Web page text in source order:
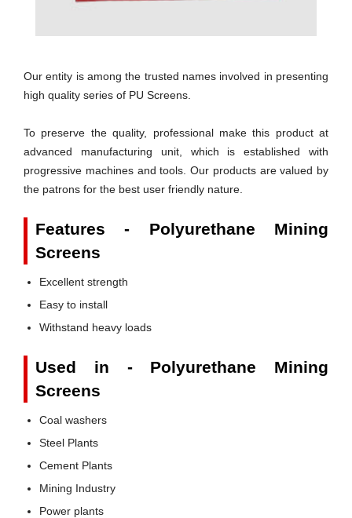
Our entity is among the trusted names involved in presenting
high quality series of PU Screens.
To preserve the quality, professional make this product at
advanced manufacturing unit, which is established with
progressive machines and tools. Our products are valued by
the patrons for the best user friendly nature.
Features - Polyurethane Mining
Screens
Excellent strength
Easy to install
Withstand heavy loads
Used in - Polyurethane Mining
Screens
Coal washers
Steel Plants
Cement Plants
Mining Industry
Power plants